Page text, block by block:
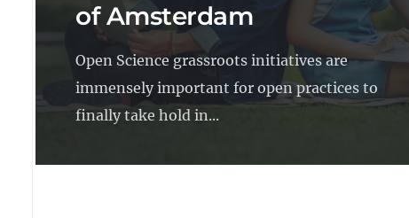
of Amsterdam
Open Science grassroots initiatives are
immensely important for open practices to
finally take hold in...